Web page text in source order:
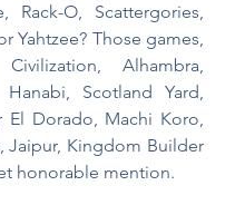
Rack-O, Scattergories,
Yahtzee? Those games,
Alhambra,
Hanabi, Scotland Yard,
El Dorado, Machi Koro,
Jaipur, Kingdom Builder
honorable mention.